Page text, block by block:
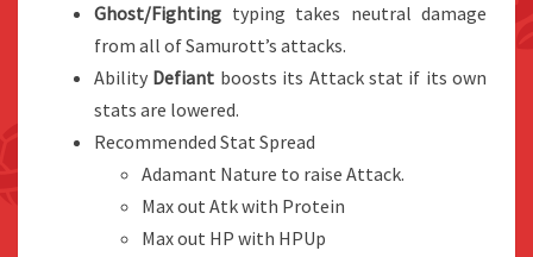
Ghost/Fighting typing takes neutral damage
from all of Samurott’s attacks.
Ability Defiant boosts its Attack stat if its own
stats are lowered.
Recommended Stat Spread
Adamant Nature to raise Attack.
Max out Atk with Protein
Max out HP with HPUp